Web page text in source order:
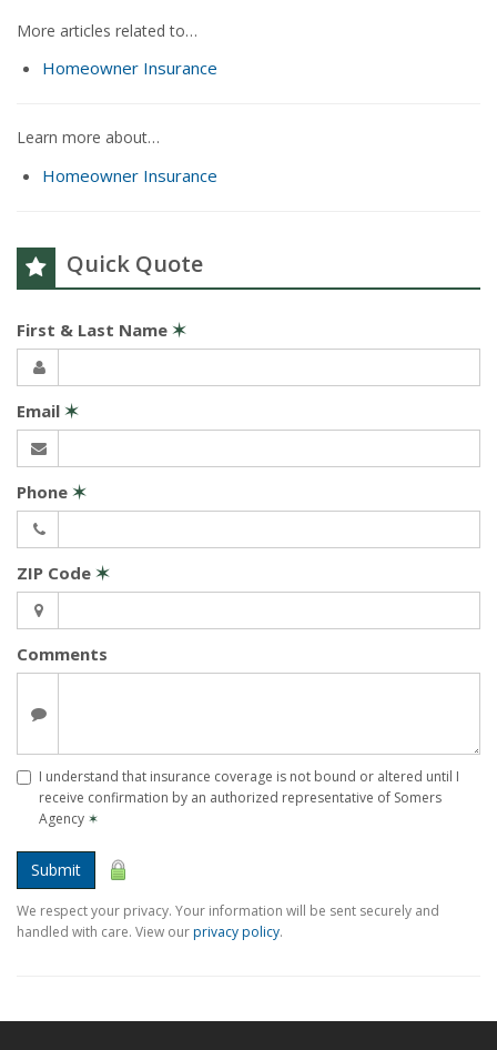
More articles related to…
Homeowner Insurance
Learn more about…
Homeowner Insurance
Quick Quote
First & Last Name ✶
Email ✶
Phone ✶
ZIP Code ✶
Comments
I understand that insurance coverage is not bound or altered until I
receive confirmation by an authorized representative of Somers
Agency ✶
Submit
We respect your privacy. Your information will be sent securely and
handled with care. View ourprivacy policy.